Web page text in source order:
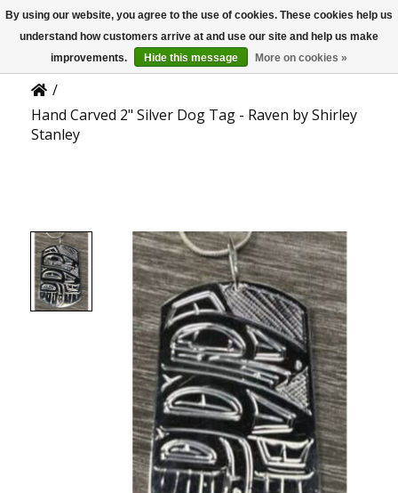
US
Product Details
/
Hand Carved 2" Silver Dog Tag - Raven by Shirley
Stanley
By using our website, you agree to the use of cookies. These cookies help us
understand how customers arrive at and use our site and help us make
improvements.
Hide this message More on cookies »